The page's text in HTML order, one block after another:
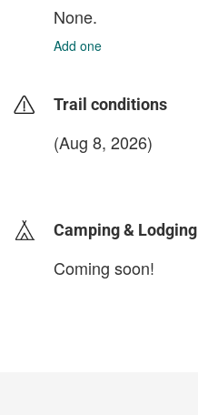
None.
Add one
Trail conditions
(Aug 8, 2026)
Camping & Lodging
Coming soon!